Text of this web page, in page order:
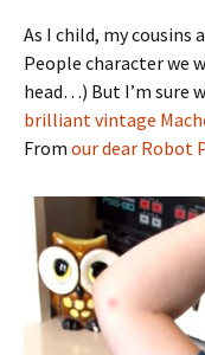
As I child, my cousins
People character we
head…) But I’m sure
brilliant vintage
From our dear Robot